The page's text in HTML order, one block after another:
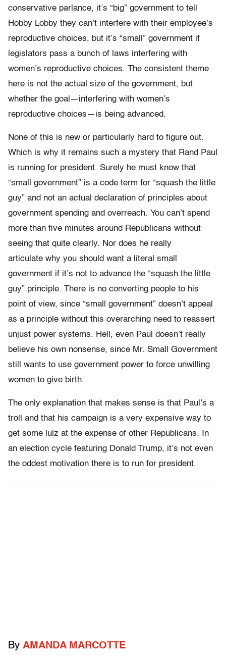
conservative parlance, it’s “big” government to tell
Hobby Lobby they can’t interfere with their employee’s
reproductive choices, but it’s “small” government if
legislators pass a bunch of laws interfering with
women’s reproductive choices. The consistent theme
here is not the actual size of the government, but
whether the goal—interfering with women’s
reproductive choices—is being advanced.
None of this is new or particularly hard to figure out.
Which is why it remains such a mystery that Rand Paul
is running for president. Surely he must know that
“small government” is a code term for “squash the little
guy” and not an actual declaration of principles about
government spending and overreach. You can’t spend
more than five minutes around Republicans without
seeing that quite clearly. Nor does he really
articulate why you should want a literal small
government if it’s not to advance the “squash the little
guy” principle. There is no converting people to his
point of view, since “small government” doesn’t appeal
as a principle without this overarching need to reassert
unjust power systems. Hell, even Paul doesn’t really
believe his own nonsense, since Mr. Small Government
still wants to use government power to force unwilling
women to give birth.
The only explanation that makes sense is that Paul’s a
troll and that his campaign is a very expensive way to
get some lulz at the expense of other Republicans. In
an election cycle featuring Donald Trump, it’s not even
the oddest motivation there is to run for president.
By AMANDA MARCOTTE